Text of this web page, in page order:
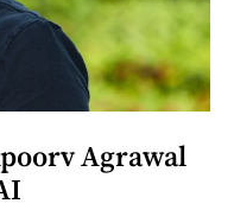
Agrawal